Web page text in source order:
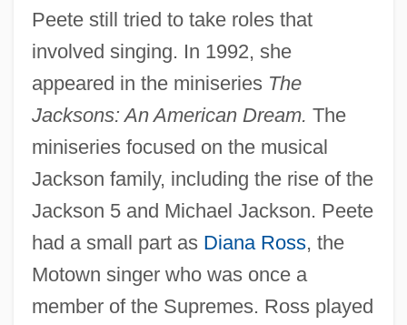
Peete still tried to take roles that
involved singing. In 1992, she
appeared in the miniseries The
Jacksons: An American Dream. The
miniseries focused on the musical
Jackson family, including the rise of the
Jackson 5 and Michael Jackson. Peete
had a small part as Diana Ross, the
Motown singer who was once a
member of the Supremes. Ross played